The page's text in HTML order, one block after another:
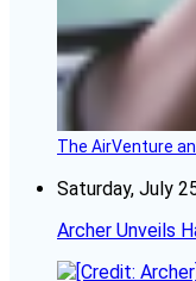
The AirVenture
Saturday, July
Archer Unveils